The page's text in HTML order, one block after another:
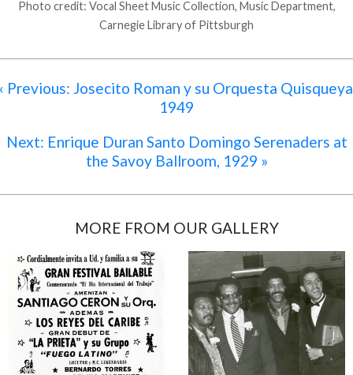
Photo credit: Vocal Sheet Music Collection, Music Department,
Carnegie Library of Pittsburgh
Previous: Josecito Roman y su Orquesta
1949
Next: Enrique Duran Santo Domingo Serenaders at
the Savoy Ballroom, 1929 »
MORE FROM OUR GALLERY